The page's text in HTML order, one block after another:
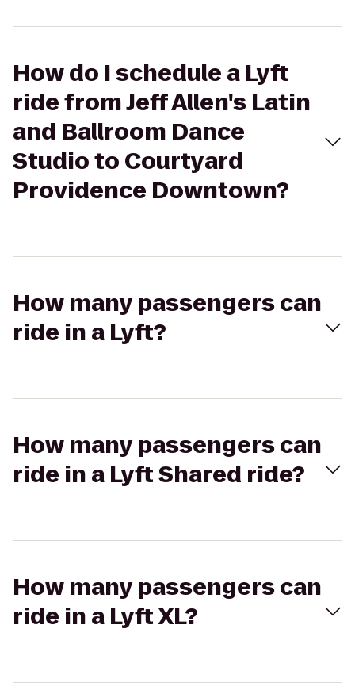
How do I schedule a Lyft
ride from Jeff Allen's Latin
and Ballroom Dance
Studio to Courtyard
Providence Downtown?
How many passengers can
ride in a Lyft?
How many passengers can
ride in a Lyft Shared ride?
How many passengers can
ride in a Lyft XL?